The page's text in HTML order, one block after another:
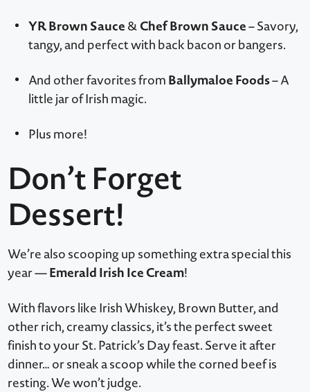
YR Brown Sauce & Chef Brown Sauce– Savory,
tangy, and perfect with back bacon or bangers.
And other favorites from Ballymaloe Foods– A
little jar of Irish magic.
Plus more!
Don’t Forget
Dessert!
We’re also scooping up something extra special this
year —Emerald Irish Ice Cream!
With flavors like Irish Whiskey, Brown Butter, and
other rich, creamy classics, it’s the perfect sweet
finish to your St. Patrick’s Day feast. Serve it after
dinner… or sneak a scoop while the corned beef is
resting. We won’t judge.